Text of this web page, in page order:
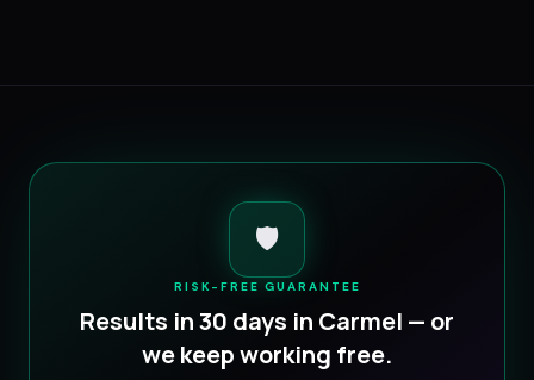
🛡️
RISK-FREE GUARANTEE
Results in 30 days in Carmel — or
we keep working free.